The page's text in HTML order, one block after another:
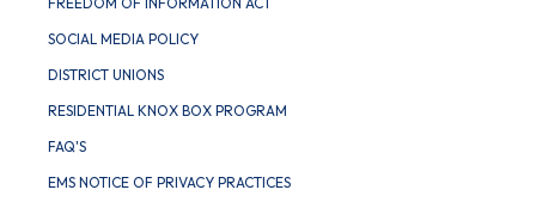
SOCIAL MEDIA POLICY
DISTRICT UNIONS
RESIDENTIAL KNOX BOX PROGRAM
FAQ'S
EMS NOTICE OF PRIVACY PRACTICES